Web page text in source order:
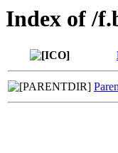
Index of /